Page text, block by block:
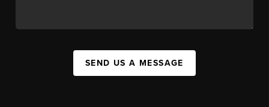
SEND US A MESSAGE